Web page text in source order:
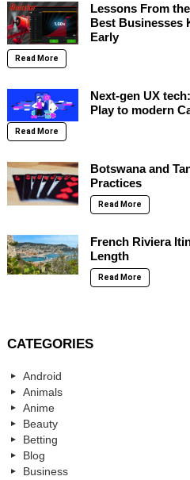
Lessons From
Best Businesses
Early
Read More
Next-gen UX
Play to modern
Read More
Botswana and
Practices
Read More
French Riviera
Length
Read More
CATEGORIES
Android
Animals
Anime
Beauty
Betting
Blog
Business